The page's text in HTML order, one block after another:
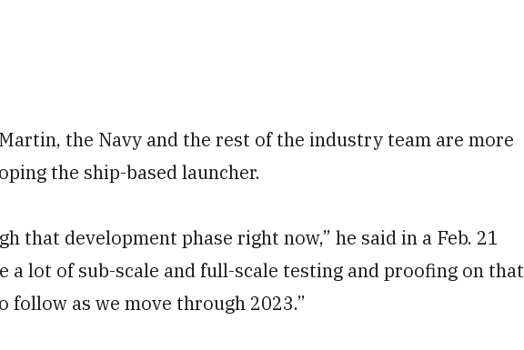
the Navy and the rest of the industry team are more
the ship-based launcher.
that development phase right now,” he said in a Feb. 21
a lot of sub-scale and full-scale testing and proofing on that
follow as we move through 2023.”